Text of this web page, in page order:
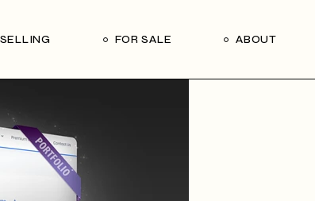
SELLING FOR SALE ABOUT